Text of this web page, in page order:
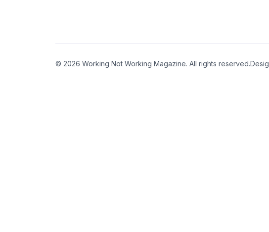
© 2026 Working Not Working Magazine. All rights reserved.